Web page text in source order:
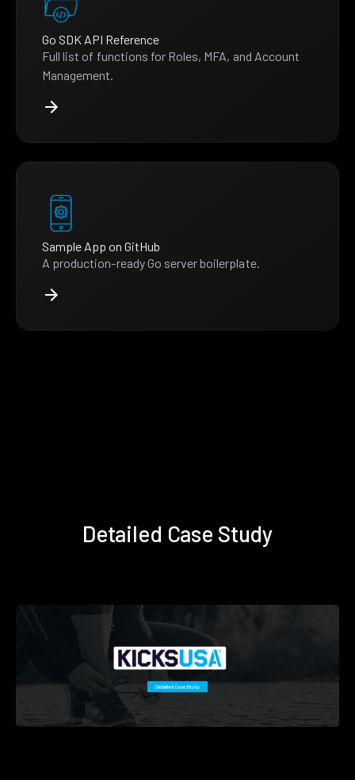
Go SDK API Reference
Full list of functions for Roles, MFA, and Account
Management.
Sample App on GitHub
A production-ready Go server boilerplate.
Detailed Case Study